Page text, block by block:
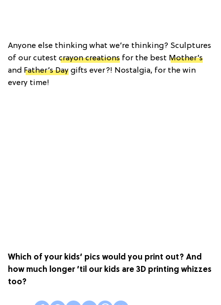
Anyone else thinking what we’re thinking? Sculptures
of our cutest crayon creations for the best Mother’s
and Father’s Day gifts ever?! Nostalgia, for the win
every time!
Which of your kids’ pics would you print out? And
how much longer ’til our kids are 3D printing whizzes
too?